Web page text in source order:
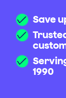
Save
1990